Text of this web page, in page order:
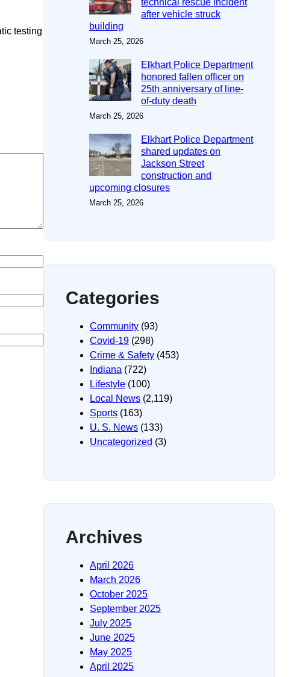
testing
technical rescue incident
after vehicle struck
building
March 25, 2026
Elkhart Police Department
honored fallen officer on
25th anniversary of line-
of-duty death
March 25, 2026
Elkhart Police Department
shared updates on
Jackson Street
construction and
upcoming closures
March 25, 2026
Categories
Community (93)
Covid-19 (298)
Crime & Safety (453)
Indiana (722)
Lifestyle (100)
Local News (2,119)
Sports (163)
U. S. News (133)
Uncategorized (3)
Archives
April 2026
March 2026
October 2025
September 2025
July 2025
June 2025
May 2025
April 2025